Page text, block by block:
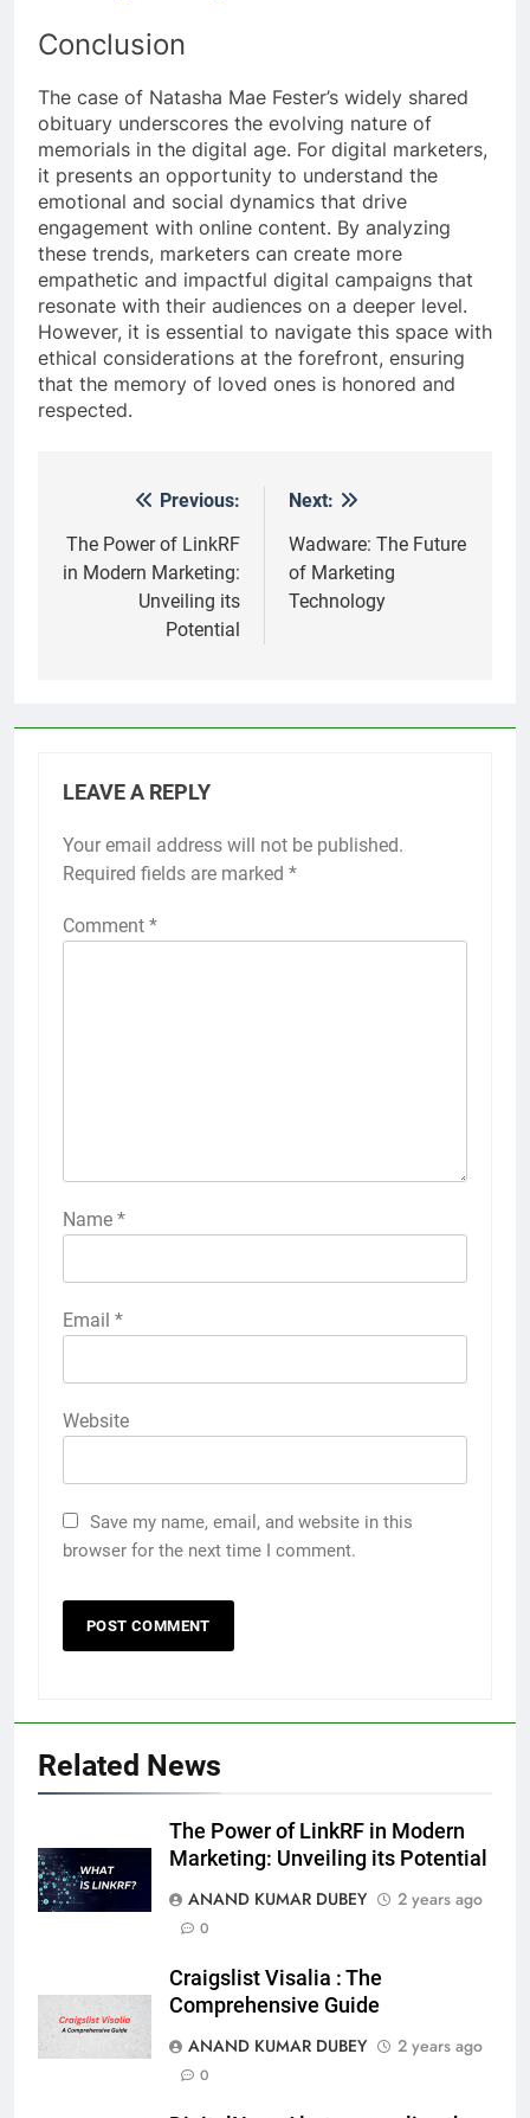
Conclusion
The case of Natasha Mae Fester’s widely shared
obituary underscores the evolving nature of
memorials in the digital age. For digital marketers,
it presents an opportunity to understand the
emotional and social dynamics that drive
engagement with online content. By analyzing
these trends, marketers can create more
empathetic and impactful digital campaigns that
resonate with their audiences on a deeper level.
However, it is essential to navigate this space with
ethical considerations at the forefront, ensuring
that the memory of loved ones is honored and
respected.
navigation
Previous:
The Power of LinkRF
in Modern Marketing:
Unveiling its
Potential
Next:
Wadware: The Future
of Marketing
Technology
LEAVE A REPLY
Your email address will not be published.
Required fields are marked *
Comment *
Name *
Email *
Website
Save my name, email, and website in this
browser for the next time I comment.
Related News
The Power of LinkRF in Modern
Marketing: Unveiling its Potential
ANAND KUMAR DUBEY
2 years ago
0
Craigslist Visalia : The
Comprehensive Guide
ANAND KUMAR DUBEY
2 years ago
0
FINANCE
LIC Share Price: Performance, Factors, and
Future Outlook
7
Coal India OFS: Understanding the Offer for Sale
and Its Impact on Investors
8